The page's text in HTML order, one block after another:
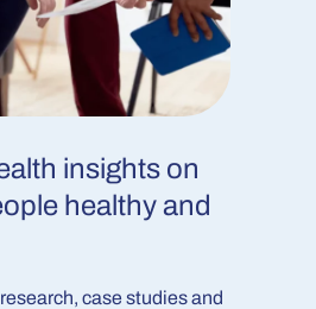
insights on
healthy and
case studies and